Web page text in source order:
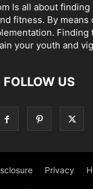
Is all about finding
fitness. By means
Finding
your youth and
FOLLOW US
Privacy